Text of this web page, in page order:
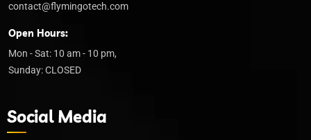
contact@flymingotech.com
Open Hours:
Mon - Sat: 10 am - 10 pm,
Sunday: CLOSED
Social Media